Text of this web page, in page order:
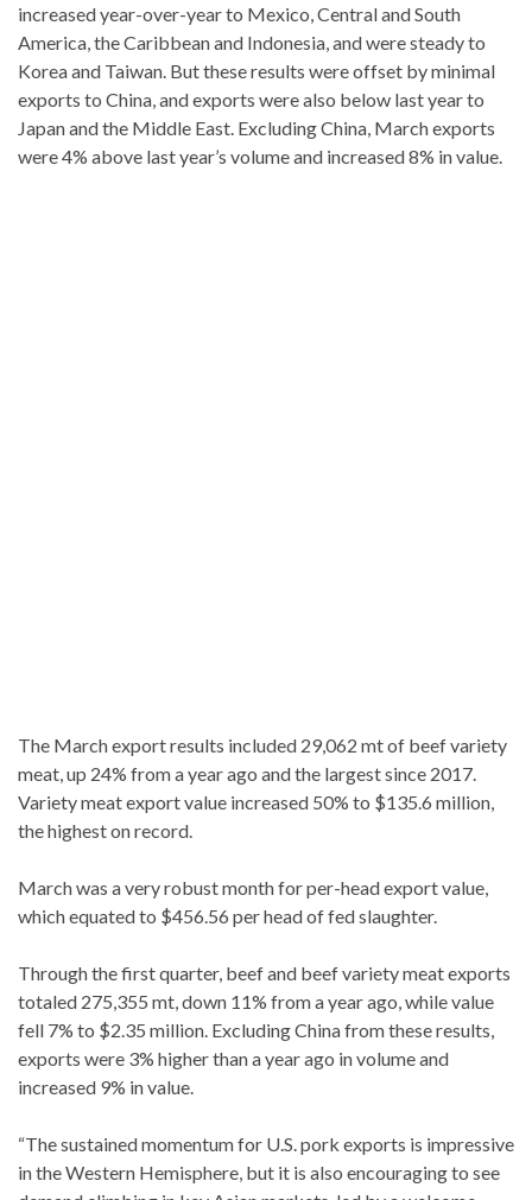
increased year-over-year to Mexico, Central and South
America, the Caribbean and Indonesia, and were steady to
Korea and Taiwan. But these results were offset by minimal
exports to China, and exports were also below last year to
Japan and the Middle East. Excluding China, March exports
were 4% above last year’s volume and increased 8% in value.
The March export results included 29,062 mt of beef variety
meat, up 24% from a year ago and the largest since 2017.
Variety meat export value increased 50% to $135.6 million,
the highest on record.
March was a very robust month for per-head export value,
which equated to $456.56 per head of fed slaughter.
Through the first quarter, beef and beef variety meat exports
totaled 275,355 mt, down 11% from a year ago, while value
fell 7% to $2.35 million. Excluding China from these results,
exports were 3% higher than a year ago in volume and
increased 9% in value.
“The sustained momentum for U.S. pork exports is impressive
in the Western Hemisphere, but it is also encouraging to see